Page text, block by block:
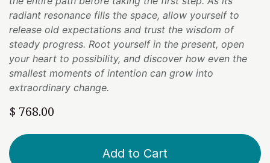
radiant resonance fills the space, allow yourself to
release old expectations and trust the wisdom of
steady progress. Root yourself in the present, open
your heart to possibility, and discover how even the
smallest moments of intention can grow into
extraordinary change.
$ 768.00
Add to Cart